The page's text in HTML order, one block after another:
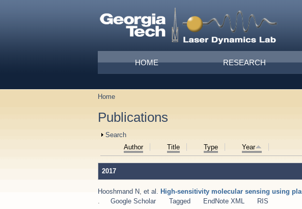
Main menu
HOME RESEARCH
You are here
Home
Publications
Show
Search
Author Title Type Year
2017
Hooshmand N et al. High-sensitivity molecular sensing using
Google Scholar Tagged EndNote XML RIS